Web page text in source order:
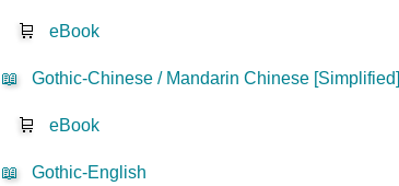
🛒 eBook
📖 Gothic-Chinese / Mandarin Chinese [Simplified]
🛒 eBook
📖 Gothic-English